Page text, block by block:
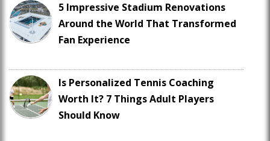
5 Impressive Stadium Renovations
Around the World That Transformed
Fan Experience
Is Personalized Tennis Coaching
Worth It? 7 Things Adult Players
Should Know